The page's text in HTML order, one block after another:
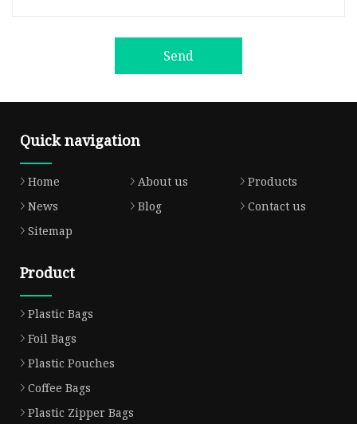
Send
Quick navigation
Home About us
Products
News
Blog
Contact us
Sitemap
Product
Plastic Bags
Foil Bags
Plastic Pouches
Coffee Bags
Plastic Zipper Bags